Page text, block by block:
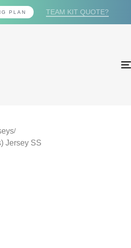
PLAN TEAM KIT QUOTE?
Jersey SS